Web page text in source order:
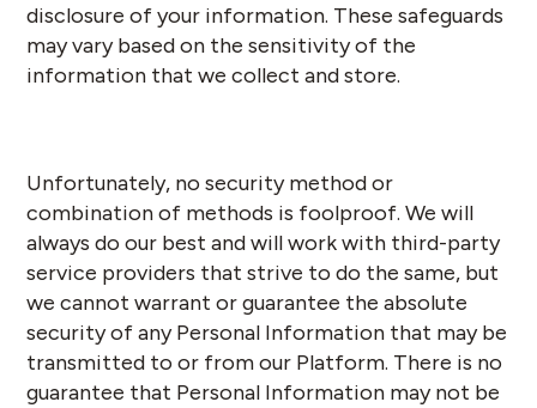
disclosure of your information. These safeguards
may vary based on the sensitivity of the
information that we collect and store.
Unfortunately, no security method or
combination of methods is foolproof. We will
always do our best and will work with third-party
service providers that strive to do the same, but
we cannot warrant or guarantee the absolute
security of any Personal Information that may be
transmitted to or from our Platform. There is no
guarantee that Personal Information may not be